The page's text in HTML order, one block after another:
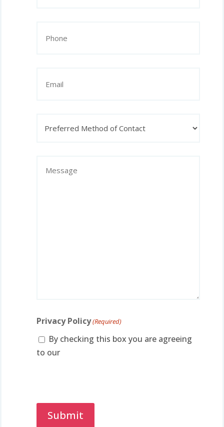
(Required)
Method
(Required)
Privacy Policy(Required)
By checking this box you are agreeing
to our